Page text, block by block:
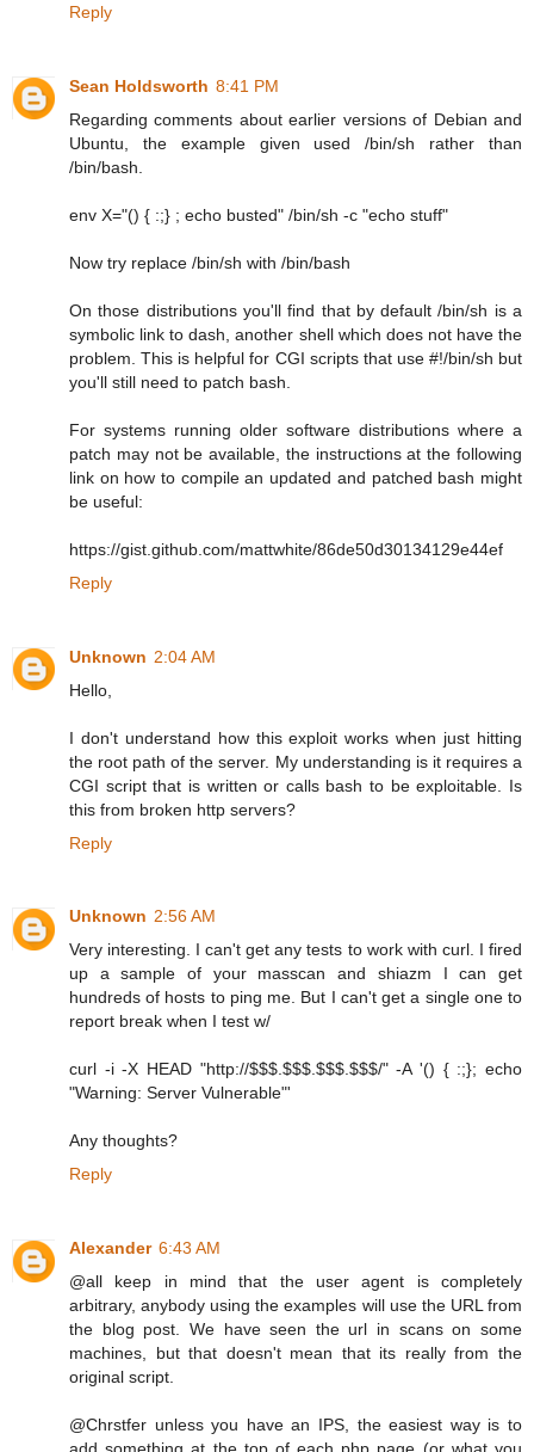
Reply
Sean Holdsworth 8:41 PM
Regarding comments about earlier versions of Debian and
Ubuntu, the example given used /bin/sh rather than
/bin/bash.
env X="() { :;} ; echo busted" /bin/sh -c "echo stuff"
Now try replace /bin/sh with /bin/bash
On those distributions you'll find that by default /bin/sh is a
symbolic link to dash, another shell which does not have the
problem. This is helpful for CGI scripts that use #!/bin/sh but
you'll still need to patch bash.
For systems running older software distributions where a
patch may not be available, the instructions at the following
link on how to compile an updated and patched bash might
be useful:
https://gist.github.com/mattwhite/86de50d30134129e44ef
Reply
Unknown 2:04 AM
Hello,
I don't understand how this exploit works when just hitting
the root path of the server. My understanding is it requires a
CGI script that is written or calls bash to be exploitable. Is
this from broken http servers?
Reply
Unknown 2:56 AM
Very interesting. I can't get any tests to work with curl. I fired
up a sample of your masscan and shiazm I can get
hundreds of hosts to ping me. But I can't get a single one to
report break when I test w/
curl -i -X HEAD "http://$$$.$$$.$$$.$$$/" -A '() { :;}; echo
"Warning: Server Vulnerable"'
Any thoughts?
Reply
Alexander 6:43 AM
@all keep in mind that the user agent is completely
arbitrary, anybody using the examples will use the URL from
the blog post. We have seen the url in scans on some
machines, but that doesn't mean that its really from the
original script.
@Chrstfer unless you have an IPS, the easiest way is to